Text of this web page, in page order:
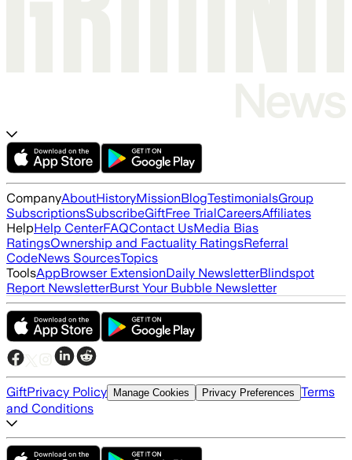
CompanyAboutHistoryMissionBlogTestimonialsGroup
SubscriptionsSubscribeGiftFree TrialCareersAffiliates
HelpHelp CenterFAQContact UsMedia Bias
RatingsOwnership and Factuality RatingsReferral
CodeNews SourcesTopics
ToolsAppBrowser ExtensionDaily NewsletterBlindspot
Report NewsletterBurst Your Bubble Newsletter
GiftPrivacy Policy Manage Cookies Privacy Preferences Terms
and Conditions